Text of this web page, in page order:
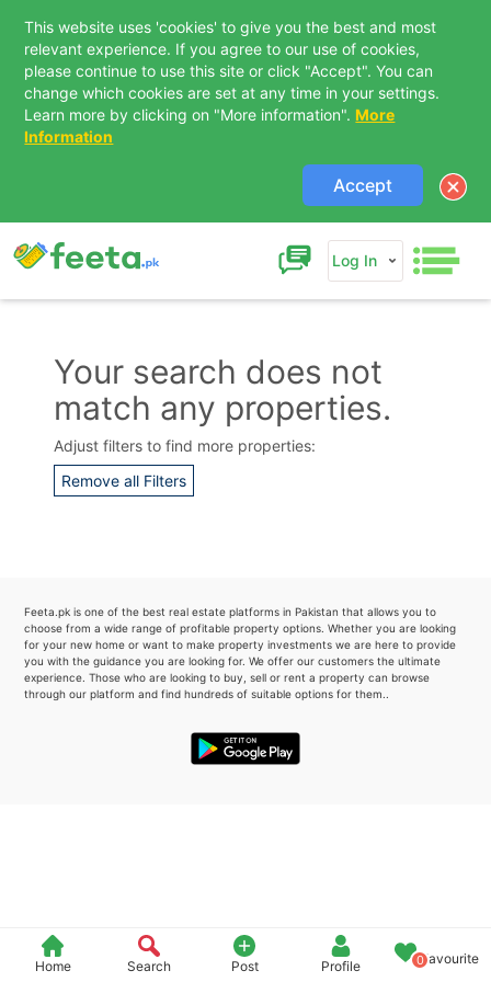
This website uses 'cookies' to give you the best and most
relevant experience. If you agree to our use of cookies,
please continue to use this site or click "Accept". You can
change which cookies are set at any time in your settings.
Learn more by clicking on "More information". More
Information
Accept
Log In
Home Search Post Profile 0Favourite
Your search does not
match any properties.
Adjust filters to find more properties:
Remove all Filters
Feeta.pk is one of the best real estate platforms in Pakistan that allows you to
choose from a wide range of profitable property options. Whether you are looking
for your new home or want to make property investments we are here to provide
you with the guidance you are looking for. We offer our customers the ultimate
experience. Those who are looking to buy, sell or rent a property can browse
through our platform and find hundreds of suitable options for them..
Contact Us